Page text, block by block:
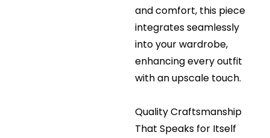
and comfort, this piece
integrates seamlessly
into your wardrobe,
enhancing every outfit
with an upscale touch.
Quality Craftsmanship
That Speaks for Itself